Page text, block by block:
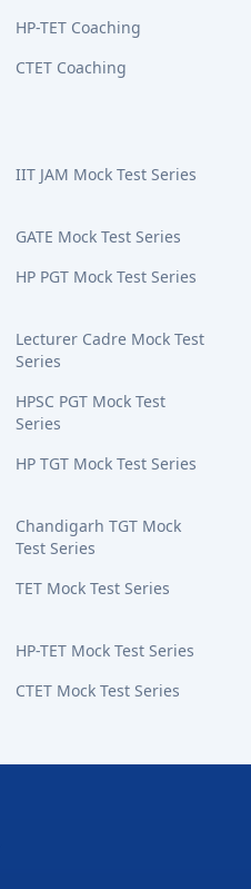
HP-TET Coaching
CTET Coaching
IIT JAM Mock Test Series
GATE Mock Test Series
HP PGT Mock Test Series
Lecturer Cadre Mock Test
Series
HPSC PGT Mock Test
Series
HP TGT Mock Test Series
Chandigarh TGT Mock
Test Series
TET Mock Test Series
HP-TET Mock Test Series
CTET Mock Test Series